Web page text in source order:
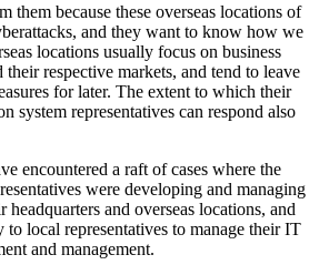
them because these overseas locations of
and they want to know how we
locations usually focus on business
respective markets, and tend to leave
for later. The extent to which their
system representatives can respond also
encountered a raft of cases where the
were developing and managing
headquarters and overseas locations, and
to local representatives to manage their IT
and management.